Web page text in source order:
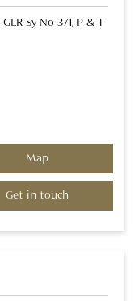
Sy No 371, P & T
Map
Get in touch